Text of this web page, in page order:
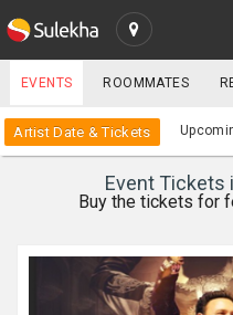
SULEKHA
LOCATION
EVENTS
Events
YOUR
EVENTS ROOMMATES
Artist Date & Tickets
Event Tickets
Buy the tickets for